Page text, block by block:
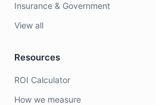
Insurance & Government
View all
Resources
ROI Calculator
How we measure